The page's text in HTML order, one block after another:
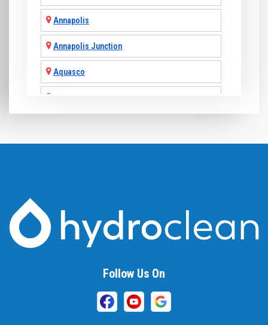
Annapolis
Annapolis Junction
Aquasco
Beallsville
Follow Us On